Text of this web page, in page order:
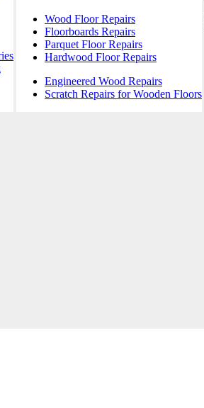
Wood Floor Repairs
Floorboards Repairs
Parquet Floor Repairs
Hardwood Floor Repairs
Engineered Wood Repairs
Scratch Repairs for Wooden Floors